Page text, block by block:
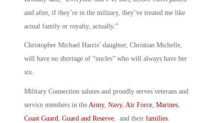
and after, if they’re in the military, they’ve treated me like
actual family or royalty, actually.”
Christopher Michael Harris’ daughter, Christian Michelle,
will have no shortage of “uncles” who will always have her
six.
Military Connection salutes and proudly serves veterans and
service members in the Army, Navy, Air Force, Marines,
Coast Guard, Guard and Reserve, and their families.